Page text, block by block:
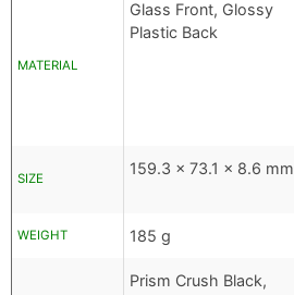
MATERIAL
Glass Front, Glossy
Plastic Back
SIZE
159.3 x 73.1 x 8.6 mm
WEIGHT 185 g
Prism Crush Black,